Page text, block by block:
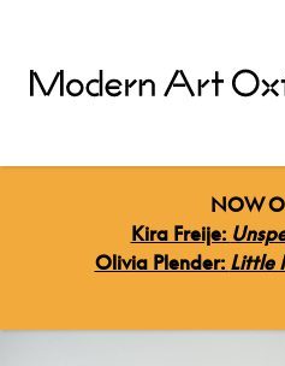
NOW
Kira Freije:
Olivia Plender: Little